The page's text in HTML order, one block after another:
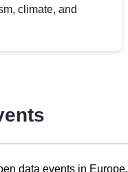
climate, and
data events in Europe.